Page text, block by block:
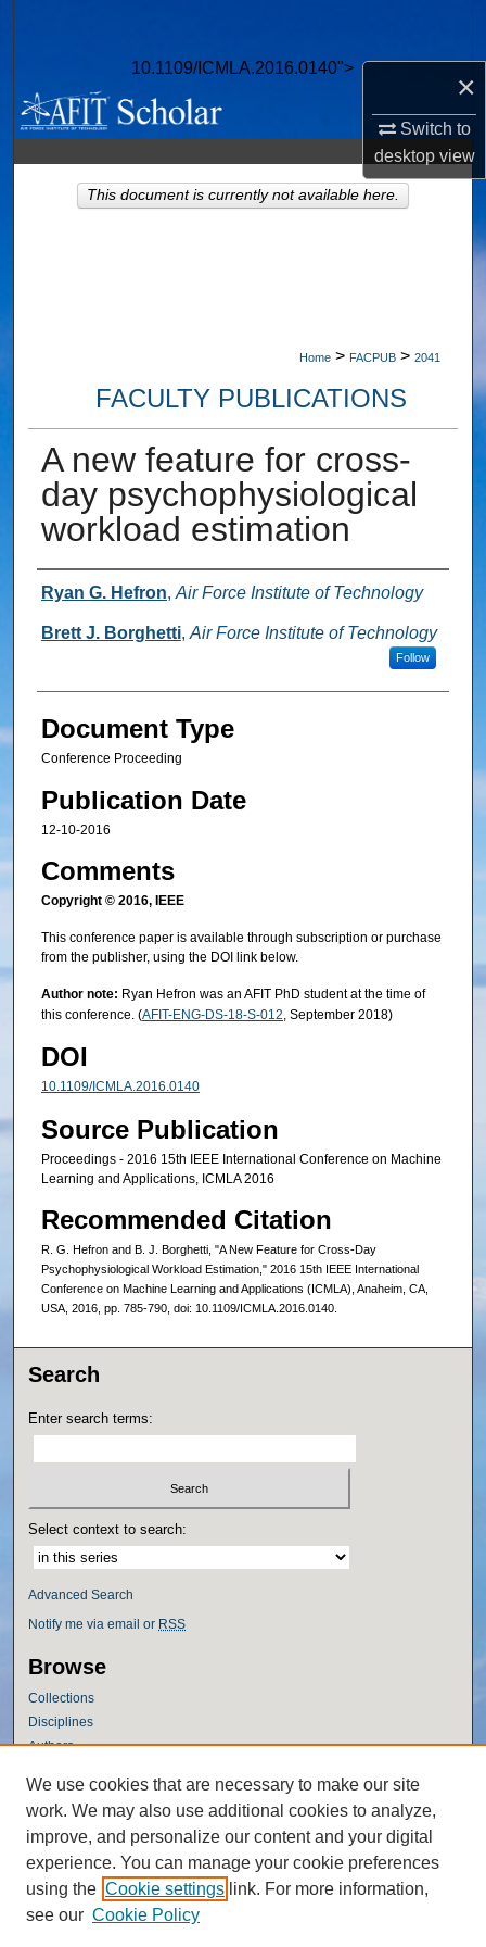
×
Switch to
desktopview
10.1109/ICMLA.2016.0140">
Browse Collections
My Account
About
Home > FACPUB > 2041
FACULTY PUBLICATIONS
A new feature for cross-
day psychophysiological
workload estimation
Authors
Ryan G. Hefron, Air Force Institute of Technology
Brett J. Borghetti, Air Force Institute of Technology
Follow
Document Type
Conference Proceeding
Publication Date
12-10-2016
Comments
Copyright © 2016, IEEE
This conference paper is available through subscription or purchase
from the publisher, using the DOI link below.
Author note: Ryan Hefron was an AFIT PhD student at the time of
this conference. (AFIT-ENG-DS-18-S-012, September 2018)
DOI
10.1109/ICMLA.2016.0140
Source Publication
Proceedings - 2016 15th IEEE International Conference on Machine
Learning and Applications, ICMLA 2016
Recommended Citation
R. G. Hefron and B. J. Borghetti, "A New Feature for Cross-Day
Psychophysiological Workload Estimation," 2016 15th IEEE International
Conference on Machine Learning and Applications (ICMLA), Anaheim, CA,
USA, 2016, pp. 785-790, doi: 10.1109/ICMLA.2016.0140.
This document is currently not available here.
Search
Enter search terms:
Select context to search:
Advanced Search
Notify me via email or RSS
Browse
Collections
Disciplines
Authors
Author Corner
Author FAQ
Policies
Submission Guidelines
Submit Research
We use cookies that are necessary to make our site
work. We may also use additional cookies to analyze,
improve, and personalize our content and your digital
experience. You can manage your cookie preferences
using the Cookie settings link. For more information,
see our Cookie Policy